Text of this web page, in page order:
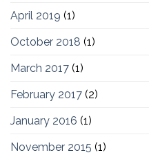
April 2019 (1)
October 2018 (1)
March 2017 (1)
February 2017 (2)
January 2016 (1)
November 2015 (1)